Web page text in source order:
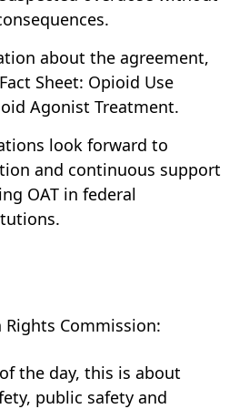
about the agreement,
Sheet: Opioid Use
Agonist Treatment.
look forward to
and continuous support
OAT in federal
Rights Commission:
the day, this is about
public safety and